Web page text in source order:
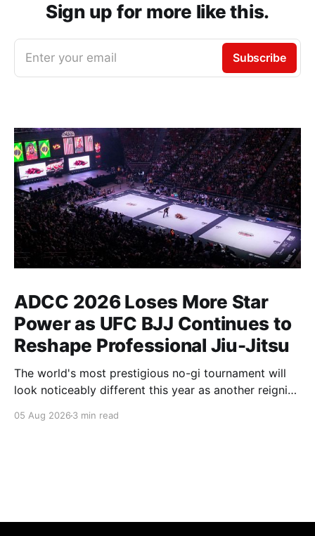
Sign up for more like this.
Enter your email Subscribe
ADCC 2026 Loses More Star
Power as UFC BJJ Continues to
Reshape Professional Jiu-Jitsu
The world's most prestigious no-gi tournament will
look noticeably different this year as another reigning
landscape of professional jiu-jitsu shifted again today
05 Aug 2026 3 min read